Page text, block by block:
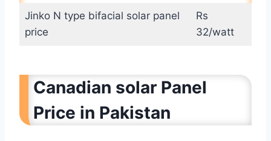
Jinko N type bifacial solar panel
price
Rs
32/watt
Canadian solar Panel
Price in Pakistan